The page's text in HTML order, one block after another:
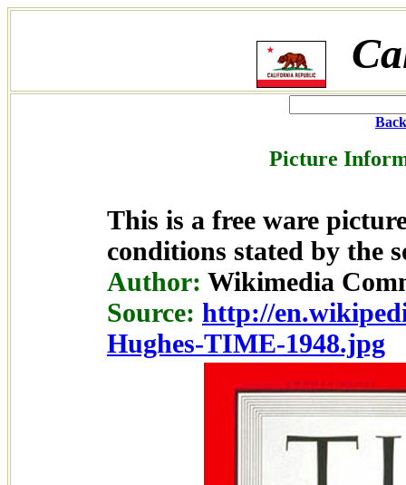
Picture
This is a free ware
conditions stated by the
Author: Wikimedia
Source: http://
Hughes-TIME-1948.jpg